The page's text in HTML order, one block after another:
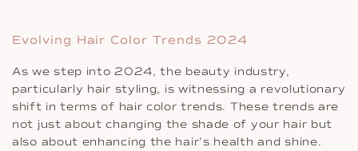
Evolving Hair Color Trends 2024
As we step into 2024, the beauty industry,
particularly hair styling, is witnessing a revolutionary
shift in terms of hair color trends. These trends are
not just about changing the shade of your hair but
also about enhancing the hair’s health and shine.